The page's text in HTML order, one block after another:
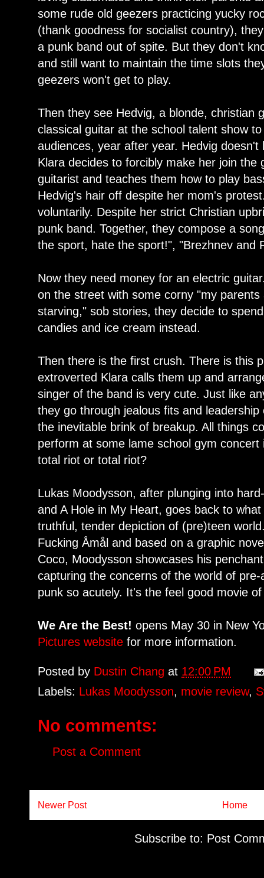
some rude old geezers practicing yucky
(thank goodness for socialist country),
a punk band out of spite. But they don't
and still want to maintain the time slots
geezers won't get to play.
Then they see Hedvig, a blonde, christian
classical guitar at the school talent show
audiences, year after year. Hedvig
Klara decides to forcibly make her join the
guitarist and teaches them how to play
Hedvig's hair off despite her mom's
voluntarily. Despite her strict Christian
punk band. Together, they compose a
the sport, hate the sport!", "Brezhnev and
Now they need money for an electric
on the street with some corny "my
starving," sob stories, they decide to
candies and ice cream instead.
Then there is the first crush. There is this
extroverted Klara calls them up and
singer of the band is very cute. Just like
they go through jealous fits and
the inevitable brink of breakup. All things
perform at some lame school gym
total riot or total riot?
Lukas Moodysson, after plunging into
and A Hole in My Heart, goes back to
truthful, tender depiction of (pre)teen
Fucking Åmål and based on a graphic
Coco, Moodysson showcases his
capturing the concerns of the world of
punk so acutely. It's the feel good movie
We Are the Best! opens May 30 in New
Pictures website for more information.
Posted by Dustin Changat 12:00 PM
Labels: Lukas Moodysson, movie review,
No comments:
Post a Comment
Newer Post Home
Subscribe to: Post